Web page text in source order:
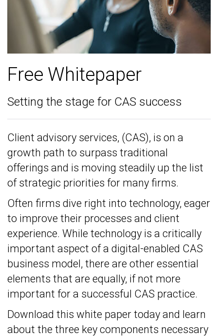
Free Whitepaper
Setting the stage for CAS success
Client advisory services, (CAS), is on a
growth path to surpass traditional
offerings and is moving steadily up the list
of strategic priorities for many firms.
Often firms dive right into technology, eager
to improve their processes and client
experience. While technology is a critically
important aspect of a digital-enabled CAS
business model, there are other essential
elements that are equally, if not more
important for a successful CAS practice.
Download this white paper today and learn
about the three key components necessary